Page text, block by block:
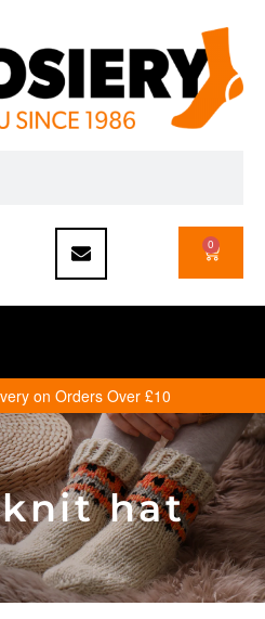
0
on Orders Over £10
hat